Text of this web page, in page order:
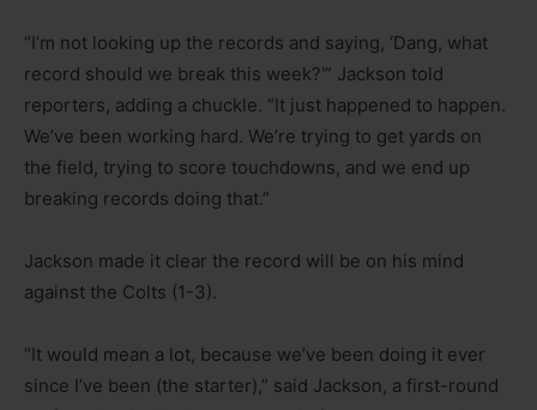
“I’m not looking up the records and saying, ‘Dang, what
record should we break this week?'” Jackson told
reporters, adding a chuckle. “It just happened to happen.
We’ve been working hard. We’re trying to get yards on
the field, trying to score touchdowns, and we end up
breaking records doing that.”
Jackson made it clear the record will be on his mind
against the Colts (1-3).
“It would mean a lot, because we’ve been doing it ever
since I’ve been (the starter),” said Jackson, a first-round